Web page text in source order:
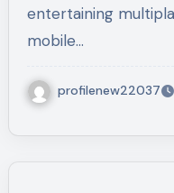
entertaining
mobile…
profilenew22037